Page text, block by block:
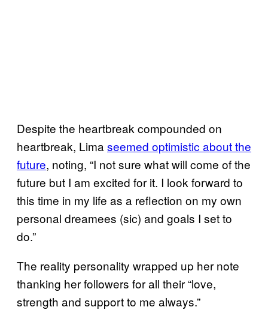
Despite the heartbreak compounded on
heartbreak, Lima seemed optimistic about the
future, noting, “I not sure what will come of the
future but I am excited for it. I look forward to
this time in my life as a reflection on my own
personal dreamees (sic) and goals I set to
do.”
The reality personality wrapped up her note
thanking her followers for all their “love,
strength and support to me always.”